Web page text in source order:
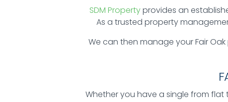
SDM Propertyprovides an
As a trusted property
We can then manage your Fair
Whether you have a single from